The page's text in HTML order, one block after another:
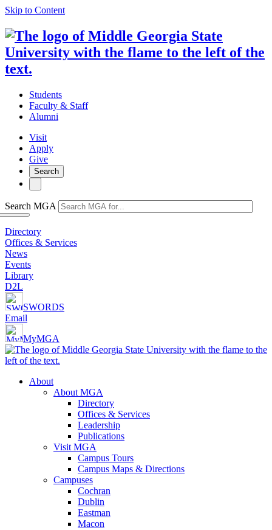
Skip to Content
Students
Faculty & Staff
Alumni
Visit
Apply
Give
Search
Search MGA
Directory
Offices & Services
News
Events
Library
D2L
SWORDS
Email
MyMGA
About
About MGA
Directory
Offices & Services
Leadership
Publications
Visit MGA
Campus Tours
Campus Maps & Directions
Campuses
Cochran
Dublin
Eastman
Macon